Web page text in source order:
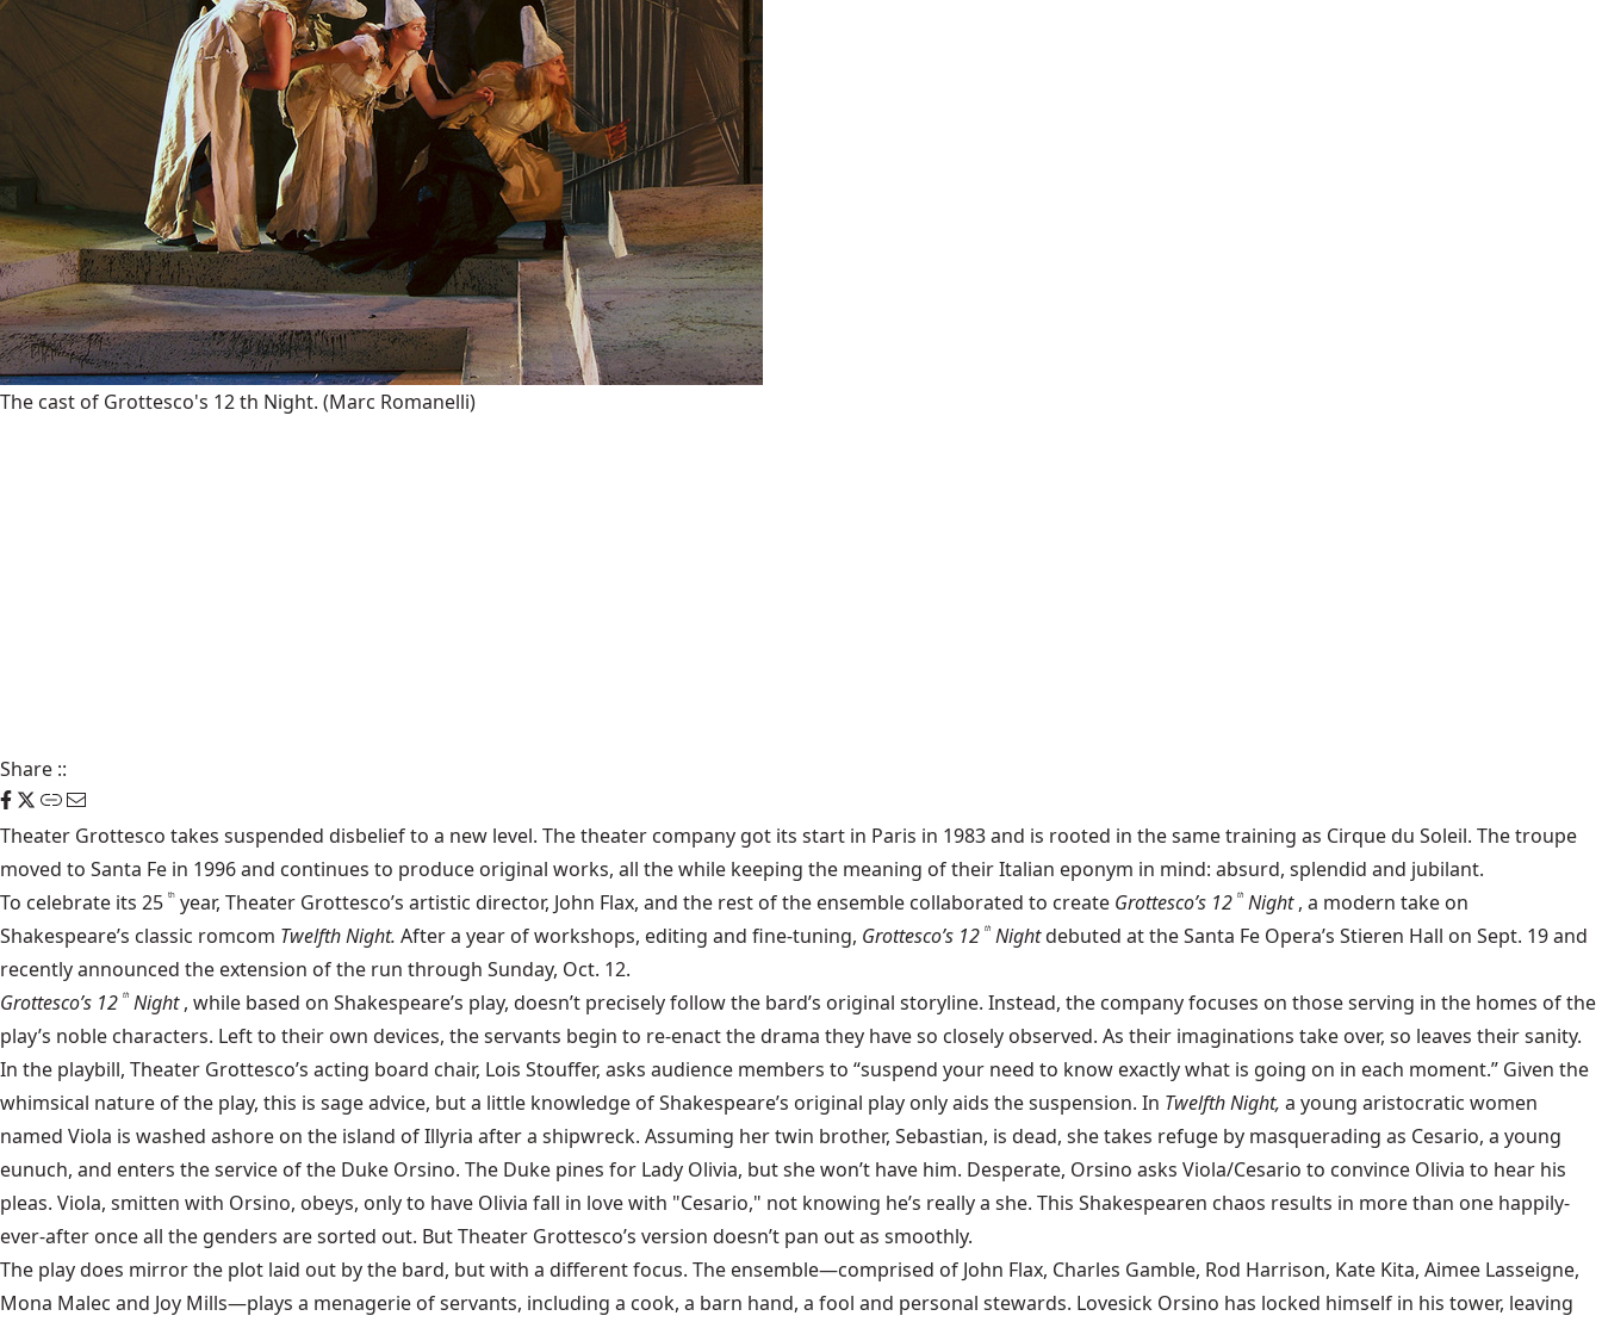
The cast of Grottesco's 12 th Night. (Marc Romanelli)
Share ::
Theater Grottesco takes suspended disbelief to a new level. The theater company got its start in Paris in 1983 and is rooted in the same training as Cirque du Soleil. The troupe
moved to Santa Fe in 1996 and continues to produce original works, all the while keeping the meaning of their Italian eponym in mind: absurd, splendid and jubilant.
To celebrate its 25 th year, Theater Grottesco’s artistic director, John Flax, and the rest of the ensemble collaborated to create Grottesco’s 12 th Night , a modern take on
Shakespeare’s classic romcom Twelfth Night. After a year of workshops, editing and fine-tuning, Grottesco’s 12 th Nightdebuted at the Santa Fe Opera’s Stieren Hall on Sept. 19 and
recently announced the extension of the run through Sunday, Oct. 12.
Grottesco’s 12 th Night , while based on Shakespeare’s play, doesn’t precisely follow the bard’s original storyline. Instead, the company focuses on those serving in the homes of the
play’s noble characters. Left to their own devices, the servants begin to re-enact the drama they have so closely observed. As their imaginations take over, so leaves their sanity.
In the playbill, Theater Grottesco’s acting board chair, Lois Stouffer, asks audience members to “suspend your need to know exactly what is going on in each moment.” Given the
whimsical nature of the play, this is sage advice, but a little knowledge of Shakespeare’s original play only aids the suspension. In Twelfth Night, a young aristocratic women
named Viola is washed ashore on the island of Illyria after a shipwreck. Assuming her twin brother, Sebastian, is dead, she takes refuge by masquerading as Cesario, a young
eunuch, and enters the service of the Duke Orsino. The Duke pines for Lady Olivia, but she won’t have him. Desperate, Orsino asks Viola/Cesario to convince Olivia to hear his
pleas. Viola, smitten with Orsino, obeys, only to have Olivia fall in love with "Cesario," not knowing he’s really a she. This Shakespearen chaos results in more than one happily-
ever-after once all the genders are sorted out. But Theater Grottesco’s version doesn’t pan out as smoothly.
The play does mirror the plot laid out by the bard, but with a different focus. The ensemble—comprised of John Flax, Charles Gamble, Rod Harrison, Kate Kita, Aimee Lasseigne,
Mona Malec and Joy Mills—plays a menagerie of servants, including a cook, a barn hand, a fool and personal stewards. Lovesick Orsino has locked himself in his tower, leaving